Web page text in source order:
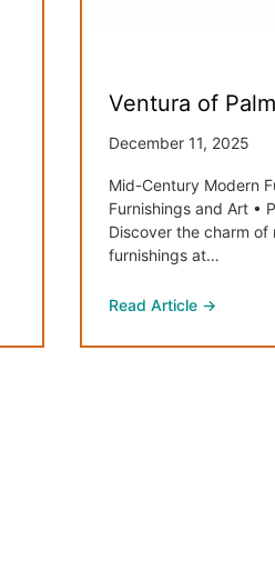
Ventura of
December 11, 2025
Mid-Century Modern
Furnishings and Art •
Discover the charm
furnishings at…
Read Article →